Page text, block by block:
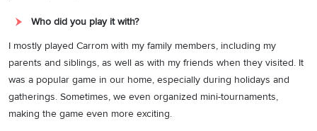
Who did you play it with?
I mostly played Carrom with my family members, including my
parents and siblings, as well as with my friends when they visited. It
was a popular game in our home, especially during holidays and
gatherings. Sometimes, we even organized mini-tournaments,
making the game even more exciting.